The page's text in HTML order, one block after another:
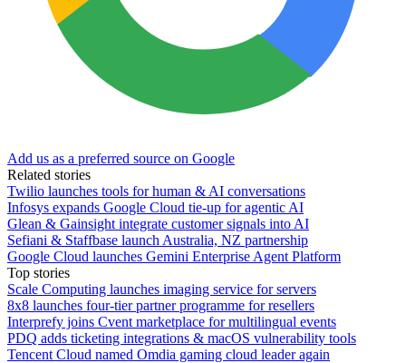
Add us as a preferred source on Google
Related stories
Twilio launches tools for human & AI conversations
Infosys expands Google Cloud tie-up for agentic AI
Glean & Gainsight integrate customer signals into AI
Sefiani & Staffbase launch Australia, NZ partnership
Google Cloud launches Gemini Enterprise Agent Platform
Top stories
Scale Computing launches imaging service for servers
8x8 launches four-tier partner programme for resellers
Interprefy joins Cvent marketplace for multilingual events
PDQ adds ticketing integrations & macOS vulnerability tools
Tencent Cloud named Omdia gaming cloud leader again